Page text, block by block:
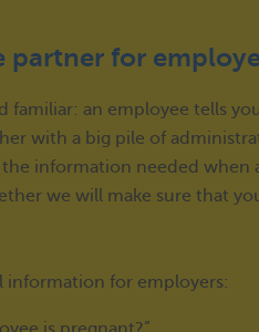
partner for
familiar: an employee tells
with a big pile of
the information needed
we will make sure that
information for employers: